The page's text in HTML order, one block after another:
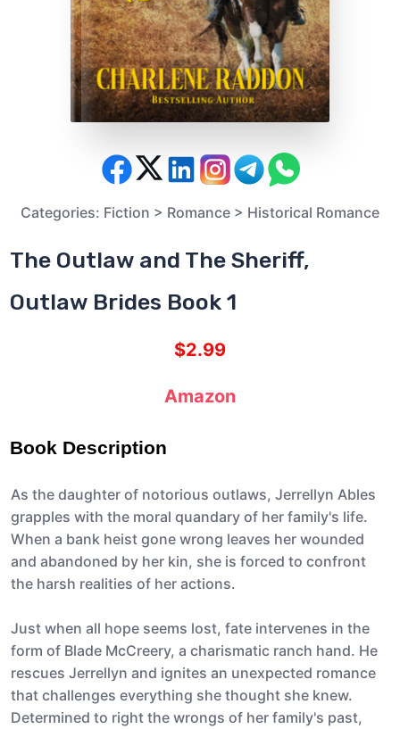
Categories: Fiction > Romance > Historical Romance
The Outlaw and The Sheriff,
Outlaw Brides Book 1
$2.99
Amazon
Book Description
As the daughter of notorious outlaws, Jerrellyn Ables
grapples with the moral quandary of her family's life.
When a bank heist gone wrong leaves her wounded
and abandoned by her kin, she is forced to confront
the harsh realities of her actions.
Just when all hope seems lost, fate intervenes in the
form of Blade McCreery, a charismatic ranch hand. He
rescues Jerrellyn and ignites an unexpected romance
that challenges everything she thought she knew.
Determined to right the wrongs of her family's past,